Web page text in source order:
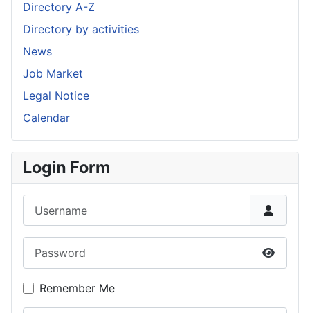
Directory A-Z
Directory by activities
News
Job Market
Legal Notice
Calendar
Login Form
Show
Remember Me